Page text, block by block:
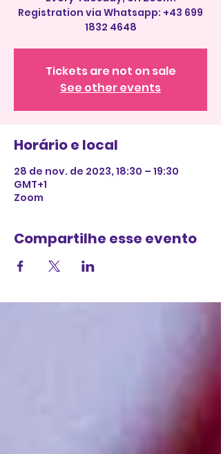
Registration via Whatsapp: +43 699
1832 4648
Tickets are not on sale
See other events
Horário e local
28 de nov. de 2023, 18:30 – 19:30
GMT+1
Zoom
Compartilhe esse evento